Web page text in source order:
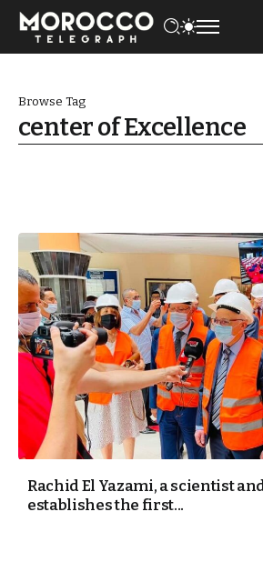
Browse Tag
center of Excellence
Rachid El Yazami, a scientist
establishes the first...